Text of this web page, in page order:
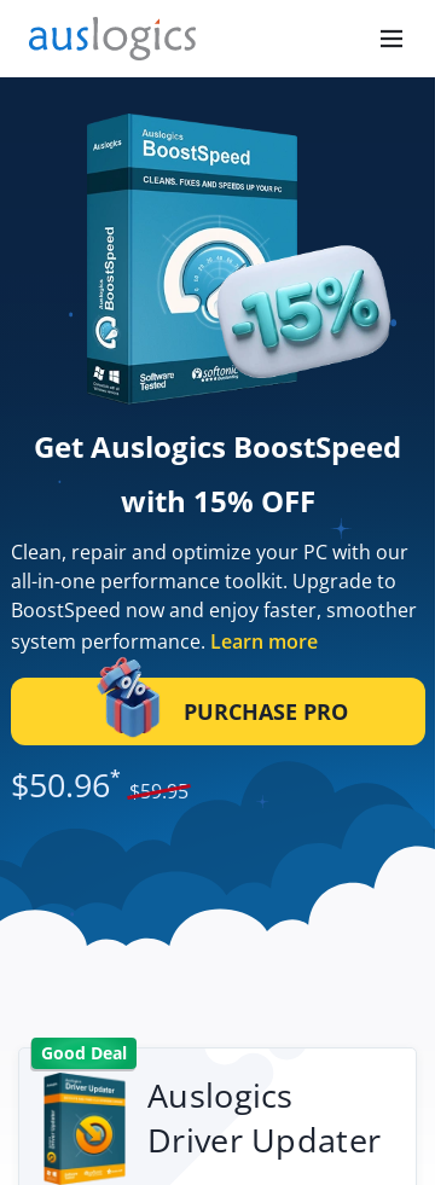
Get Auslogics BoostSpeed
with 15% OFF
Clean, repair and optimize your PC with our
all-in-one performance toolkit. Upgrade to
BoostSpeed now and enjoy faster, smoother
system performance. Learn more
PURCHASE PRO
$50.96* $59.95
Good Deal
Auslogics
Driver Updater